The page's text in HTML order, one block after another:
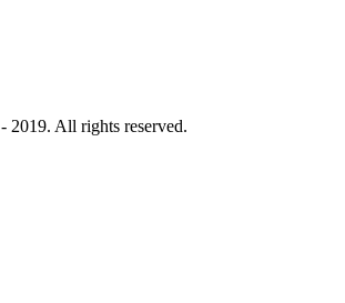
2019. All rights reserved.